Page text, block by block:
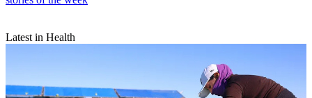
Latest in Health